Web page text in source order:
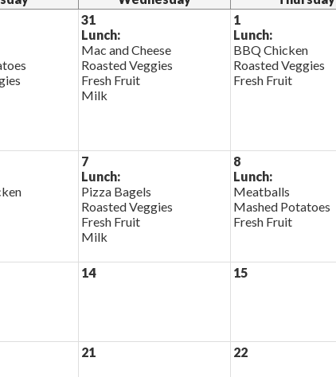
31
Lunch:
Mac and Cheese
Roasted Veggies
Fresh Fruit
Milk
1
Lunch:
BBQ Chicken
Roasted Veggies
Fresh Fruit
7
Lunch:
Pizza Bagels
Roasted Veggies
Fresh Fruit
Milk
8
Lunch:
Meatballs
Mashed Potatoes
Fresh Fruit
14 15
21 22